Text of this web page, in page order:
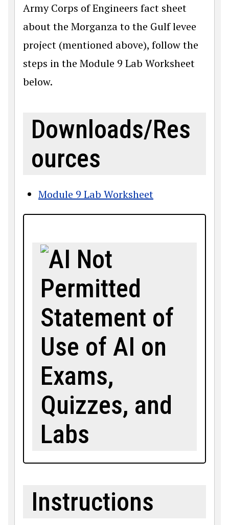
Army Corps of Engineers fact sheet
about the Morganza to the Gulf levee
project (mentioned above), follow the
steps in the Module 9 Lab Worksheet
below.
Downloads/Res
ources
Module 9 Lab Worksheet
Statement of
Use of AI on
Exams,
Quizzes, and
Labs
Instructions